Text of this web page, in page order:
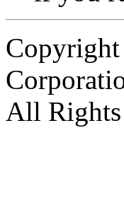
All Rights